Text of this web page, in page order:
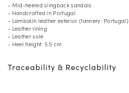
- Mid-heeled slingback sandals
- Handcrafted in Portugal
- Lambskin leather exterior (tannery: Portugal)
- Leather lining
- Leather sole
- Heel height: 5.5 cm
Traceability & Recyclability